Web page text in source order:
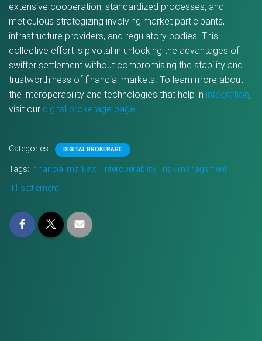
extensive cooperation, standardized processes, and
meticulous strategizing involving market participants,
infrastructure providers, and regulatory bodies. This
collective effort is pivotal in unlocking the advantages of
swifter settlement without compromising the stability and
trustworthiness of financial markets. To learn more about
the interoperability and technologies that help in integration,
visit our digital brokerage page.
Categories: DIGITAL BROKERAGE
Tags: financial markets interoperability
risk management
t1 settlement